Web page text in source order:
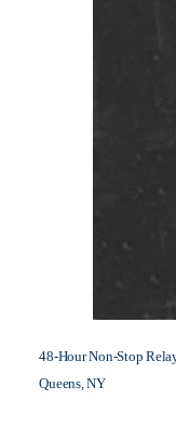
48-Hour Non-Stop
Queens, NY